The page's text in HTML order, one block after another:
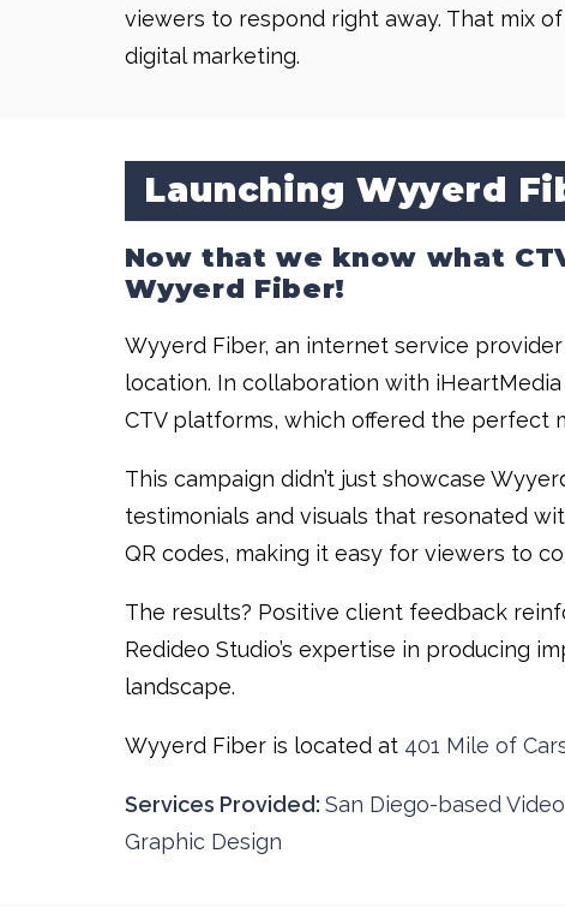
viewers to respond right away. That mix
digital marketing.
Launching Wyyerd
Now that we know what
Wyyerd Fiber!
Wyyerd Fiber, an internet service
location. In collaboration with
CTV platforms, which offered the perfect
This campaign didn’t just showcase
testimonials and visuals that resonated
QR codes, making it easy for viewers to
The results? Positive client feedback
Redideo Studio’s expertise in producing
landscape.
Wyyerd Fiber is located at 401 Mile of
Services Provided: San Diego-based
Graphic Design